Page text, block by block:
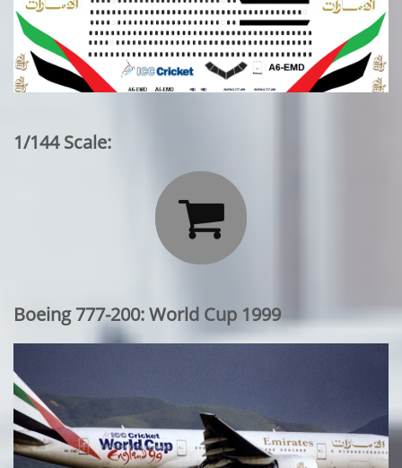
1/144 Scale:

Boeing 777-200: World Cup 1999